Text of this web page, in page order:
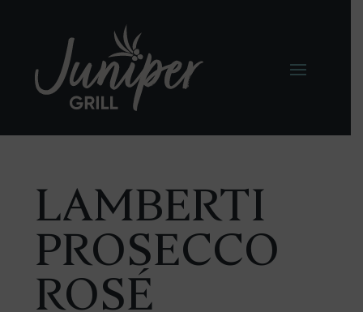
LAMBERTI
PROSECCO
ROSÉ